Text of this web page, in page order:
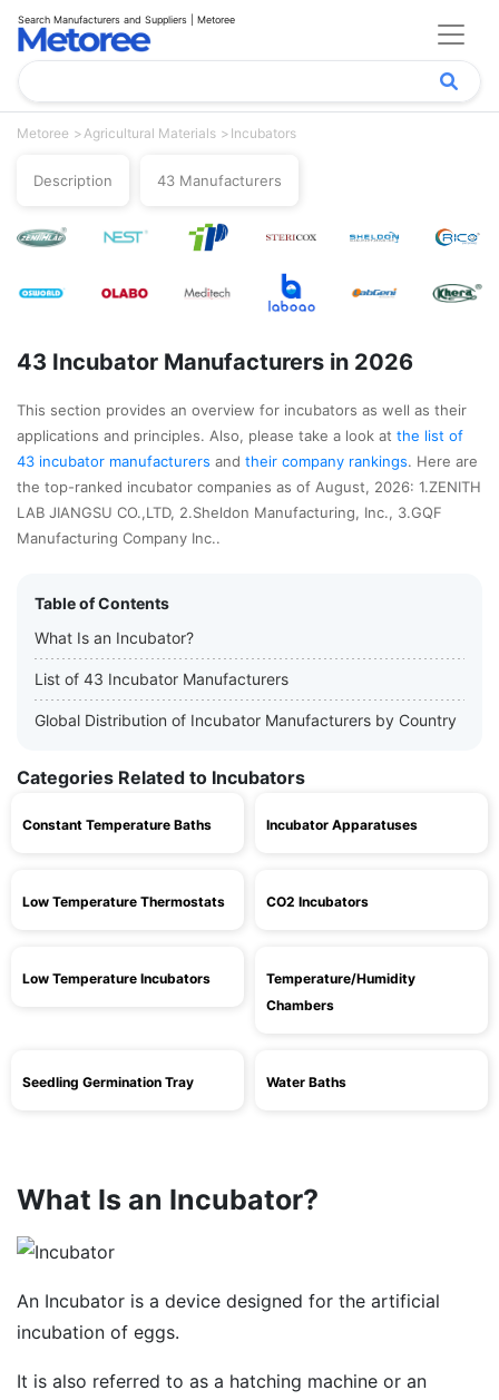
Search Manufacturers and Suppliers | Metoree
Metoree Agricultural Materials Incubators
Description 43 Manufacturers
43 Incubator Manufacturers in 2026
This section provides an overview for incubators as well as their
applications and principles. Also, please take a look at the list of
43 incubator manufacturers and their company rankings. Here are
the top-ranked incubator companies as of August, 2026: 1.ZENITH
LAB JIANGSU CO.,LTD, 2.Sheldon Manufacturing, Inc., 3.GQF
Manufacturing Company Inc..
Table of Contents
What Is an Incubator?
List of 43 Incubator Manufacturers
Global Distribution of Incubator Manufacturers by Country
Categories Related to Incubators
Constant Temperature Baths Incubator Apparatuses
Low Temperature Thermostats CO2 Incubators
Low Temperature Incubators
Temperature/Humidity
Chambers
Seedling Germination Tray Water Baths
What Is an Incubator?
An Incubator is a device designed for the artificial
incubation of eggs.
It is also referred to as a hatching machine or an